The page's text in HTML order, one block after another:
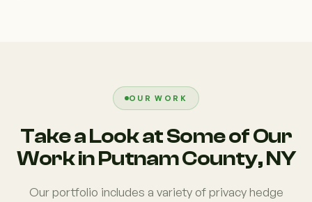
OUR WORK
Take a Look at Some of Our
Work in Putnam County, NY
Our portfolio includes a variety of privacy hedge